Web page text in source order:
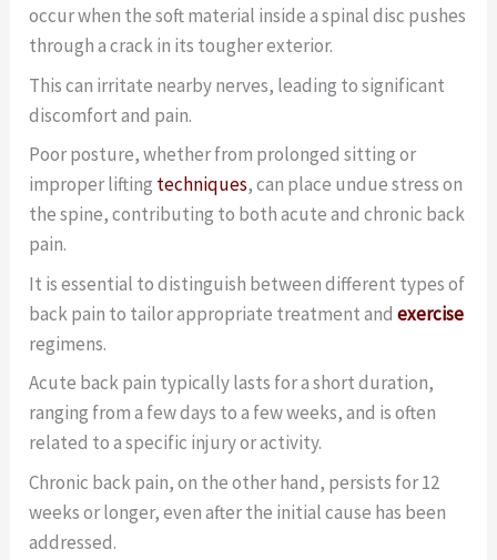
occur when the soft material inside a spinal disc pushes
through a crack in its tougher exterior.
This can irritate nearby nerves, leading to significant
discomfort and pain.
Poor posture, whether from prolonged sitting or
improper lifting techniques, can place undue stress on
the spine, contributing to both acute and chronic back
pain.
It is essential to distinguish between different types of
back pain to tailor appropriate treatment andexercise
regimens.
Acute back pain typically lasts for a short duration,
ranging from a few days to a few weeks, and is often
related to a specific injury or activity.
Chronic back pain, on the other hand, persists for 12
weeks or longer, even after the initial cause has been
addressed.